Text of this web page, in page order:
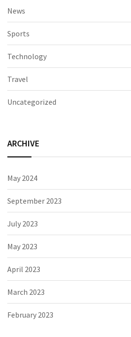
News
Sports
Technology
Travel
Uncategorized
ARCHIVE
May 2024
September 2023
July 2023
May 2023
April 2023
March 2023
February 2023